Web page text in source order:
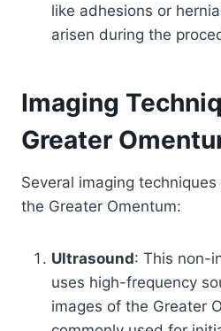
like adhesions or
arisen during the
Imaging
Greater
Several imaging
the Greater Omentum:
Ultrasound: This non-
uses high-frequency
images of the Greater